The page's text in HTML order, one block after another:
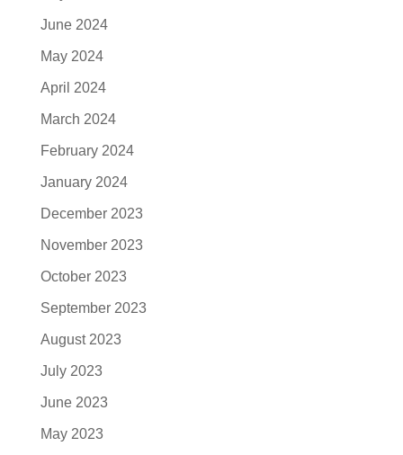
June 2024
May 2024
April 2024
March 2024
February 2024
January 2024
December 2023
November 2023
October 2023
September 2023
August 2023
July 2023
June 2023
May 2023